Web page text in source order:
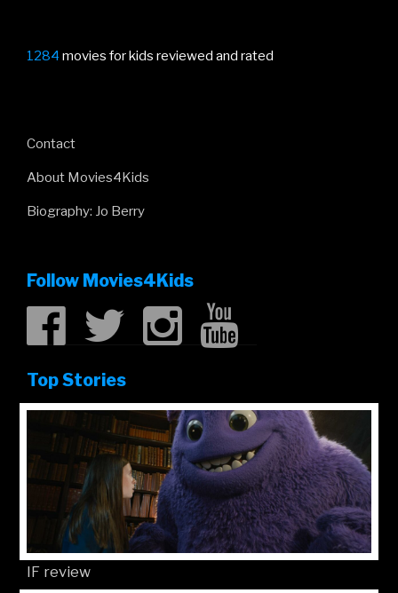
1284 movies for kids reviewed and rated
Contact
About Movies4Kids
Biography: Jo Berry
Follow Movies4Kids
Top Stories
IF review